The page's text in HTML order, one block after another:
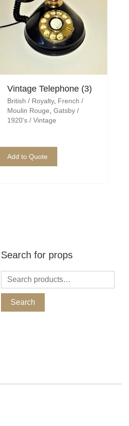
Vintage Telephone (3)
British / Royalty, French /
Moulin Rouge Gatsby /
1920's / Vintage
Add to Quote
Search for props
Search